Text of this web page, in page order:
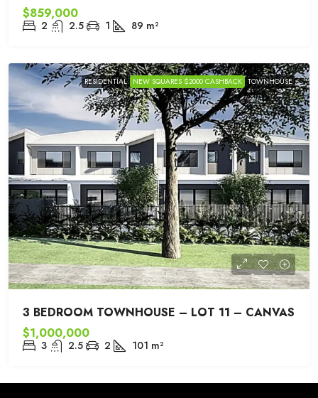
$859,000
2 2.5 1 89 m²
RESIDENTIAL NEW SQUARES $2000 CASHBACK TOWNHOUSE
3 BEDROOM TOWNHOUSE – LOT 11 – CANVAS
$1,000,000
3 2.5 2 101 m²